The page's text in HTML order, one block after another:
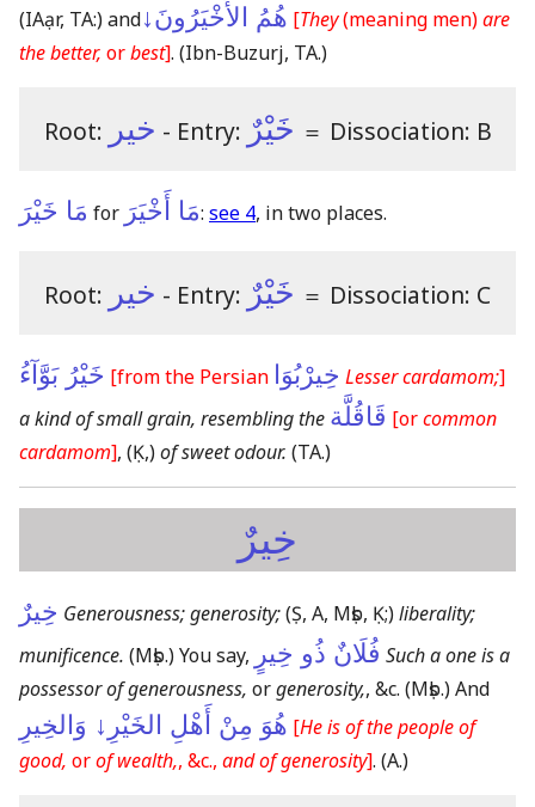
(IAạr, TA:)andهُمُ الأَخْيَرُونَ↓ [They(meaning men)are
the better, orbest]. (Ibn-Buzurj, TA.)
Root: خير - Entry: خَيْرٌ ＝ Dissociation: B
مَا خَيْرَ for مَا أَخْيَرَ: see 4, in two places.
Root: خير - Entry: خَيْرٌ ＝ Dissociation: C
خَيْرُ بَوَّآءُ [from the Persian خِيرْبُوَا Lesser cardamom;]
a kind of small grain, resembling the قَاقُلَّة [orcommon
cardamom], (Ḳ,)of sweet odour. (TA.)
خِيرٌ
خِيرٌ Generousness; generosity;(Ṣ, A, Mṣb, Ḳ;)liberality;
munificence. (Mṣb.)You say, فُلَانٌ ذُو خِيرٍ Such a one is a
possessor of generousness, orgenerosity,, &c. (Mṣb.)And
هُوَ مِنْ أَهْلِ الخَيْرِ↓ وَالخِيرِ [He is of the people of
good, orof wealth,, &c., and of generosity]. (A.)